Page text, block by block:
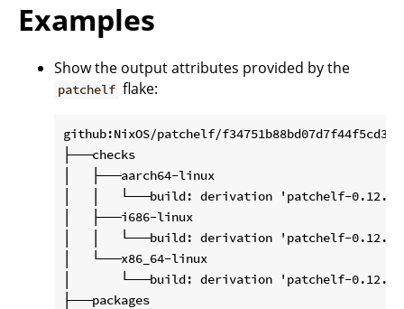
Examples
Show the output attributes provided by the
patchelf flake:
github:NixOS/patchelf/
├───checks
│   ├───aarch64-linux
│   │   └───build: derivation 'patchelf-
│   ├───i686-linux
│   │   └───build: derivation 'patchelf-
│   └───x86_64-linux
│       └───build: derivation 'patchelf-
├───packages